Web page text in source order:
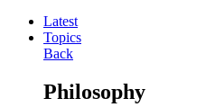
Latest
Topics
Back
Philosophy